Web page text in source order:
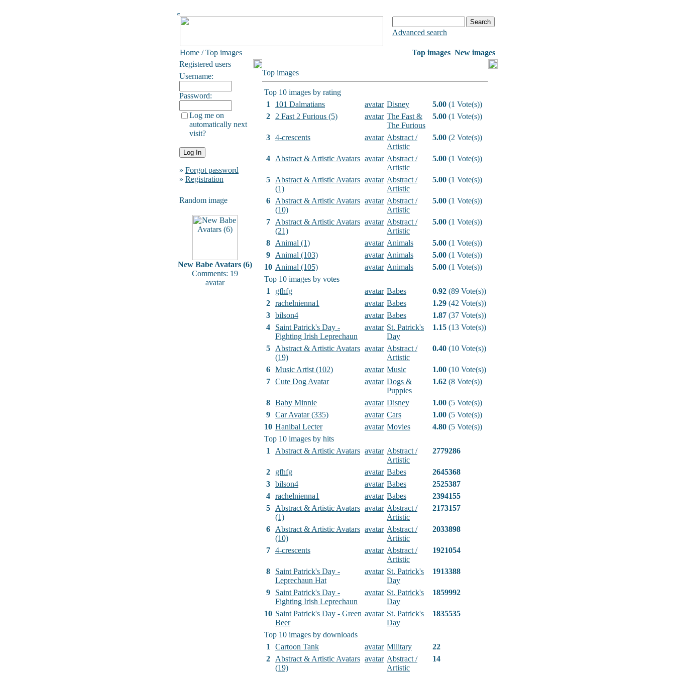
Advanced search
Home / Top images Top images New images
Registered users
Username:
Password:
Log me on
automatically next
visit?
» Forgot password
» Registration
Random image
New Babe Avatars (6)
Comments: 19
avatar
Top images
Top 10 images by rating
1
101 Dalmatians avatar Disney 5.00 (1 Vote(s))
2
2 Fast 2 Furious (5) avatar The Fast &
The Furious
5.00 (1 Vote(s))
3 4-crescents avatar Abstract /
Artistic
5.00 (2 Vote(s))
4 Abstract & Artistic Avatars avatar Abstract /
Artistic
5.00 (1 Vote(s))
5
Abstract & Artistic Avatars
(1)
avatar Abstract /
Artistic
5.00 (1 Vote(s))
6
Abstract & Artistic Avatars
(10)
avatar Abstract /
Artistic
5.00 (1 Vote(s))
7
Abstract & Artistic Avatars
(21)
avatar Abstract /
Artistic
5.00 (1 Vote(s))
8 Animal (1) avatar Animals 5.00 (1 Vote(s))
9
Animal (103) avatar Animals 5.00 (1 Vote(s))
10 Animal (105) avatar Animals 5.00 (1 Vote(s))
Top 10 images by votes
1
gfhfg avatar Babes 0.92 (89 Vote(s))
2 rachelnienna1 avatar Babes 1.29 (42 Vote(s))
3 bilson4 avatar Babes 1.87 (37 Vote(s))
4
Saint Patrick's Day -
Fighting Irish Leprechaun
avatar St. Patrick's
Day
1.15 (13 Vote(s))
5
Abstract & Artistic Avatars
(19)
avatar Abstract /
Artistic
0.40 (10 Vote(s))
6 Music Artist (102) avatar Music 1.00 (10 Vote(s))
7 Cute Dog Avatar avatar Dogs &
Puppies
1.62 (8 Vote(s))
8 Baby Minnie avatar Disney 1.00 (5 Vote(s))
9 Car Avatar (335) avatar Cars 1.00 (5 Vote(s))
10 Hanibal Lecter avatar Movies 4.80 (5 Vote(s))
Top 10 images by hits
1
Abstract & Artistic Avatars avatar Abstract /
Artistic
2779286
2 gfhfg avatar Babes
2645368
3 bilson4 avatar Babes
2525387
4 rachelnienna1 avatar Babes
2394155
5
Abstract & Artistic Avatars
(1)
avatar Abstract /
Artistic
2173157
6
Abstract & Artistic Avatars
(10)
avatar Abstract /
Artistic
2033898
7 4-crescents avatar Abstract /
Artistic
1921054
8
Saint Patrick's Day -
Leprechaun Hat
avatar St. Patrick's
Day
1913388
9
Saint Patrick's Day -
Fighting Irish Leprechaun
avatar St. Patrick's
Day
1859992
10 Saint Patrick's Day - Green
Beer
avatar St. Patrick's
Day
1835535
Top 10 images by downloads
1
Cartoon Tank avatar Military
22
2
Abstract & Artistic Avatars
(19)
avatar Abstract /
Artistic
14